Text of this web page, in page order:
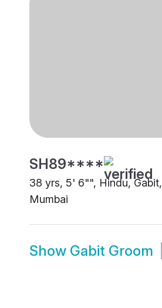
SH89****
38 yrs, 5' 6"", Hindu, Gabit,
Mumbai
Show Gabit Groom